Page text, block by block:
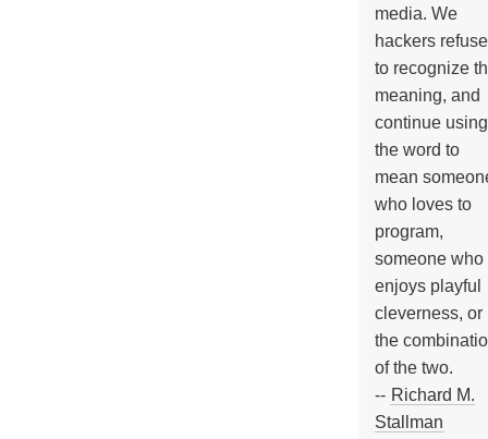
media. We
hackers refuse
to recognize
meaning, and
continue using
the word to
mean
who loves to
program,
someone who
enjoys playful
cleverness, or
the
of the two.
-- Richard M.
Stallman